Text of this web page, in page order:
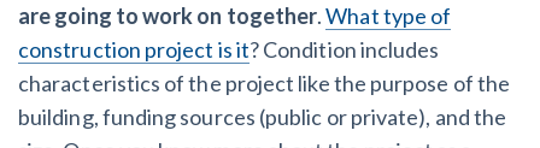
are going to work on together.What type of
construction project is it? Condition includes
characteristics of the project like the purpose of the
building, funding sources (public or private), and the